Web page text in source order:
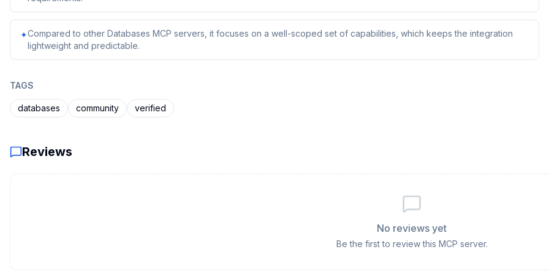
✦Compared to other Databases MCP servers, it focuses on a well-scoped set of capabilities, which keeps the integration
lightweight and predictable.
TAGS
databases community verified
Reviews
No reviews yet
Be the first to review this MCP server.